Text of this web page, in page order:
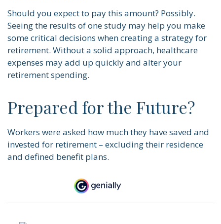
Should you expect to pay this amount? Possibly.
Seeing the results of one study may help you make
some critical decisions when creating a strategy for
retirement. Without a solid approach, healthcare
expenses may add up quickly and alter your
retirement spending.
Prepared for the Future?
Workers were asked how much they have saved and
invested for retirement – excluding their residence
and defined benefit plans.